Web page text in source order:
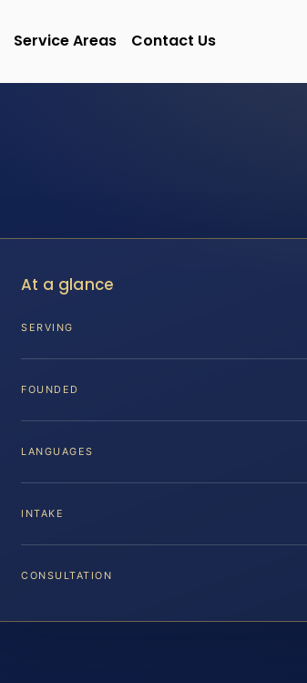
Service Areas Contact Us
At a glance
SERVING
FOUNDED
LANGUAGES
INTAKE
CONSULTATION